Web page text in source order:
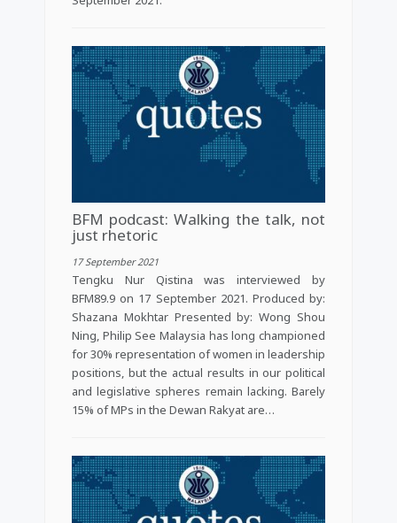
BFM podcast: Walking the talk, not
just rhetoric
17 September 2021
Tengku Nur Qistina was interviewed by
BFM89.9 on 17 September 2021. Produced by:
Shazana Mokhtar Presented by: Wong Shou
Ning, Philip See Malaysia has long championed
for 30% representation of women in leadership
positions, but the actual results in our political
and legislative spheres remain lacking. Barely
15% of MPs in the Dewan Rakyat are…